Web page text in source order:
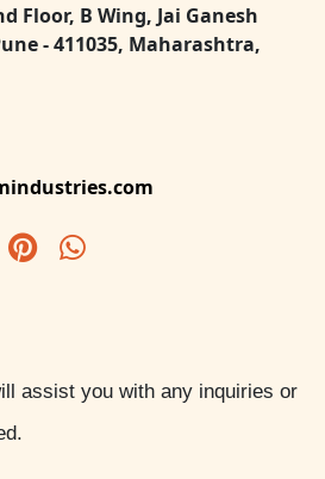
Floor, B Wing, Jai Ganesh
- 411035, Maharashtra,
assist you with any inquiries or